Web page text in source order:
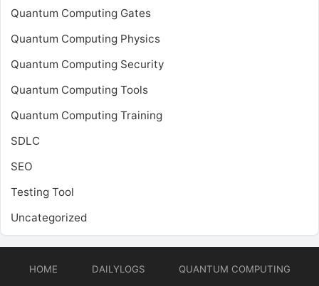
Quantum Computing Gates
Quantum Computing Physics
Quantum Computing Security
Quantum Computing Tools
Quantum Computing Training
SDLC
SEO
Testing Tool
Uncategorized
HOME DAILYLOGS QUANTUM COMPUTING